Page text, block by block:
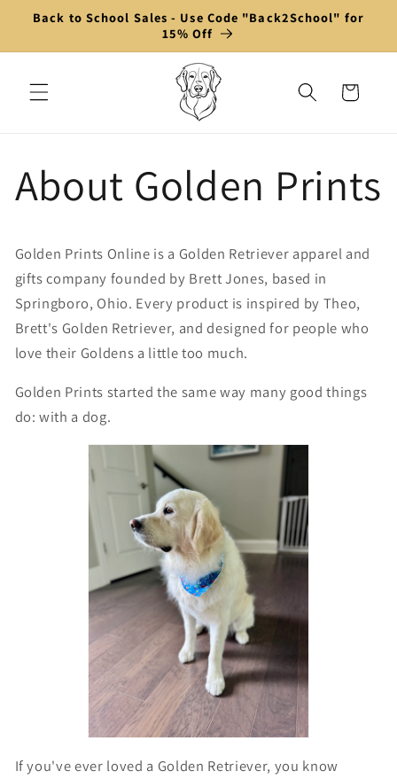
Skip to
Back to School Sales - Use Code "Back2School" for
15% Off
Cart
About Golden Prints
Golden Prints Online is a Golden Retriever apparel and
gifts company founded by Brett Jones, based in
Springboro, Ohio. Every product is inspired by Theo,
Brett's Golden Retriever, and designed for people who
love their Goldens a little too much.
Golden Prints started the same way many good things
do: with a dog.
If you've ever loved a Golden Retriever, you know